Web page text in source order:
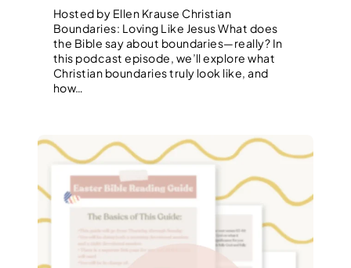
Hosted by Ellen Krause Christian
Boundaries: Loving Like Jesus What does
the Bible say about boundaries—really? In
this podcast episode, we’ll explore what
Christian boundaries truly look like, and
how…